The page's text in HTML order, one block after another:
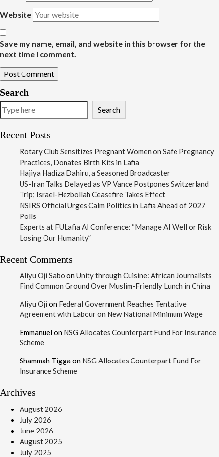
Website
Save my name, email, and website in this browser for the
next time I comment.
Search
Search
Recent Posts
Rotary Club Sensitizes Pregnant Women on Safe Pregnancy
Practices, Donates Birth Kits in Lafia
Hajiya Hadiza Dahiru, a Seasoned Broadcaster
US-Iran Talks Delayed as VP Vance Postpones Switzerland
Trip; Israel-Hezbollah Ceasefire Takes Effect
NSIRS Official Urges Calm Politics in Lafia Ahead of 2027
Polls
Experts at FULafia AI Conference: “Manage AI Well or Risk
Losing Our Humanity”
Recent Comments
Aliyu Oji Sabo on Unity through Cuisine: African Journalists
Find Common Ground Over Muslim-Friendly Lunch in China
Aliyu Oji on Federal Government Reaches Tentative
Agreement with Labour on New National Minimum Wage
Emmanuel on NSG Allocates Counterpart Fund For Insurance
Scheme
Shammah Tigga on NSG Allocates Counterpart Fund For
Insurance Scheme
Archives
August 2026
July 2026
June 2026
August 2025
July 2025